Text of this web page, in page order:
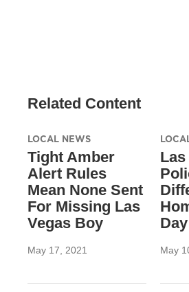
Related Content
LOCAL NEWS
Tight Amber
Alert Rules
Mean None Sent
For Missing Las
Vegas Boy
May 17, 2021
Las
Day
May